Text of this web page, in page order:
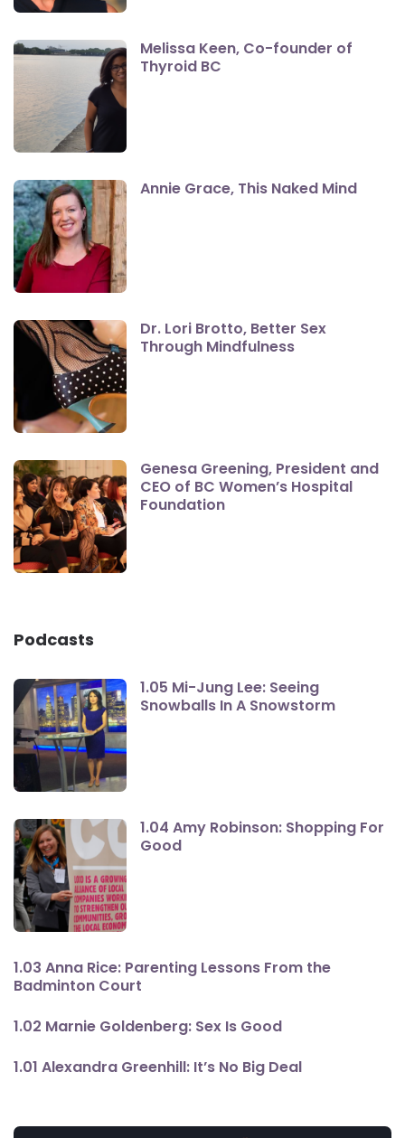
Melissa Keen, Co-founder of
Thyroid BC
Annie Grace, This Naked Mind
Dr. Lori Brotto, Better Sex
Through Mindfulness
Genesa Greening, President and
CEO of BC Women’s Hospital
Foundation
Podcasts
1.05 Mi-Jung Lee: Seeing
Snowballs In A Snowstorm
1.04 Amy Robinson: Shopping For
Good
1.03 Anna Rice: Parenting Lessons From the
Badminton Court
1.02 Marnie Goldenberg: Sex Is Good
1.01 Alexandra Greenhill: It’s No Big Deal